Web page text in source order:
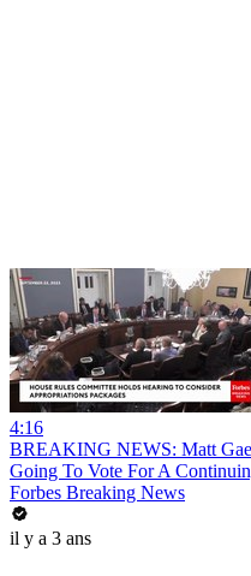
4:16
BREAKING NEWS: Matt
Going To Vote For A
Forbes Breaking News
il y a 3 ans